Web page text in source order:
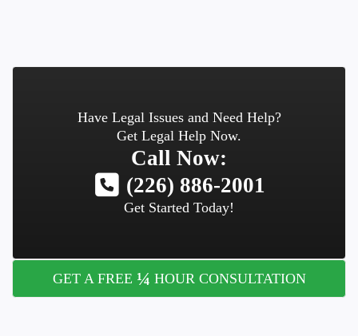
Have Legal Issues and Need Help?
Get Legal Help Now.
Call Now:
(226) 886-2001
Get Started Today!
GET A FREE ¼ HOUR CONSULTATION